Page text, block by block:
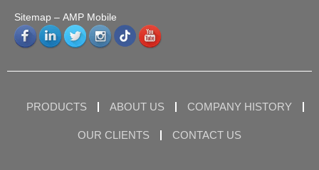
Sitemap – AMP Mobile
PRODUCTS ABOUT US COMPANY HISTORY
OUR CLIENTS CONTACT US